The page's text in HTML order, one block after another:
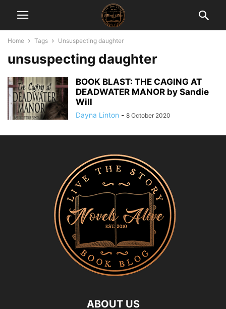
Home Tags Unsuspecting daughter
unsuspecting daughter
BOOK BLAST: THE CAGING AT
DEADWATER MANOR by Sandie
Will
Dayna Linton - 8 October 2020
ABOUT US